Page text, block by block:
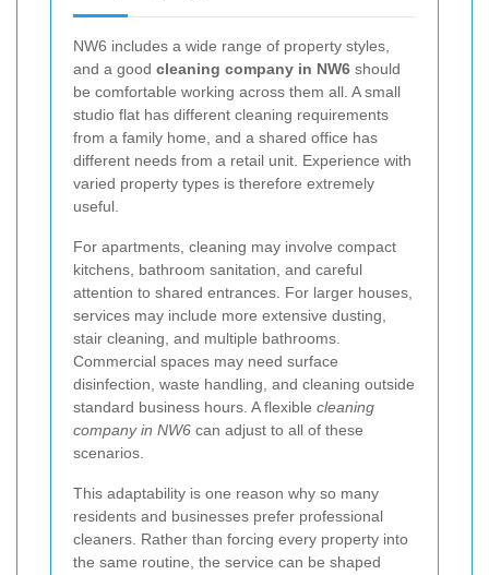
NW6 includes a wide range of property styles,
and a good cleaning company in NW6 should
be comfortable working across them all. A small
studio flat has different cleaning requirements
from a family home, and a shared office has
different needs from a retail unit. Experience with
varied property types is therefore extremely
useful.
For apartments, cleaning may involve compact
kitchens, bathroom sanitation, and careful
attention to shared entrances. For larger houses,
services may include more extensive dusting,
stair cleaning, and multiple bathrooms.
Commercial spaces may need surface
disinfection, waste handling, and cleaning outside
standard business hours. A flexible cleaning
company in NW6 can adjust to all of these
scenarios.
This adaptability is one reason why so many
residents and businesses prefer professional
cleaners. Rather than forcing every property into
the same routine, the service can be shaped